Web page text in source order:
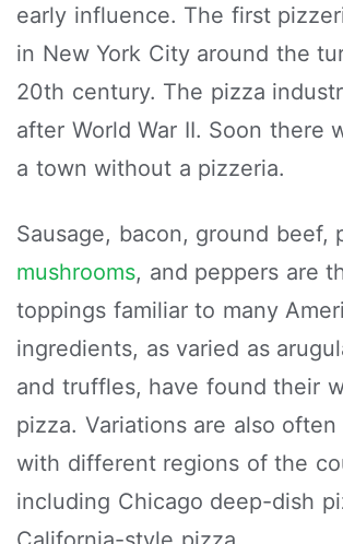
early influence. The first
in New York City around the
20th century. The pizza
after World War II. Soon there
a town without a pizzeria.
Sausage, bacon, ground beef,
mushrooms, and peppers are
toppings familiar to many
ingredients, as varied as
and truffles, have found their
pizza. Variations are also often
with different regions of the
including Chicago deep-dish